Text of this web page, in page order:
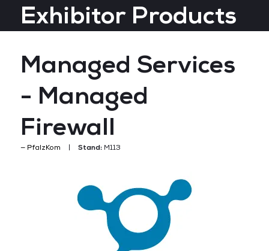
Big Data & AI World
Exhibitor Products
Managed Services
- Managed
Firewall
PfalzKom Stand:M113